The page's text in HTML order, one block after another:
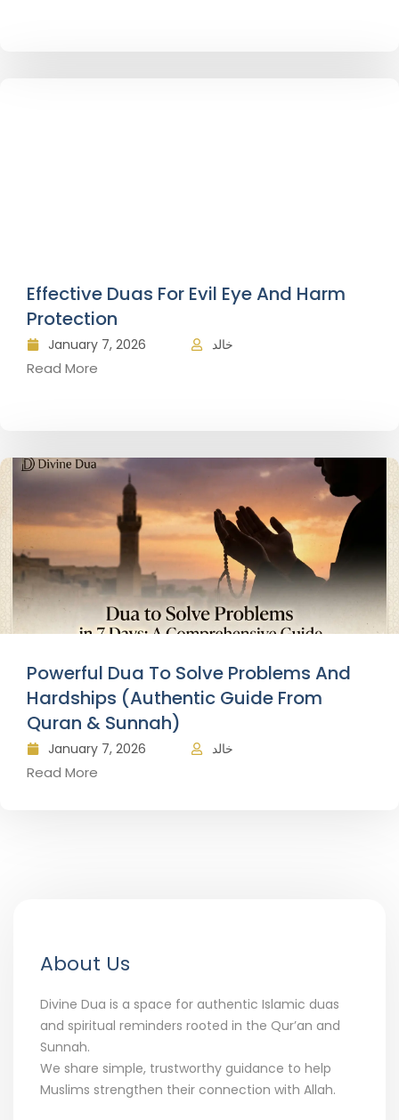
Effective Duas For Evil Eye And Harm
Protection
January 7, 2026 خالد
Read More
Powerful Dua To Solve Problems And
Hardships (Authentic Guide From
Quran & Sunnah)
January 7, 2026 خالد
Read More
About Us
Divine Dua is a space for authentic Islamic duas
and spiritual reminders rooted in the Qur’an and
Sunnah.
We share simple, trustworthy guidance to help
Muslims strengthen their connection with Allah.